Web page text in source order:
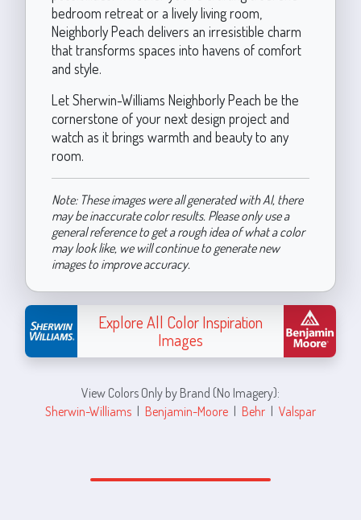
bedroom retreat or a lively living room,
Neighborly Peach delivers an irresistible charm
that transforms spaces into havens of comfort
and style.
Let Sherwin-Williams Neighborly Peach be the
cornerstone of your next design project and
watch as it brings warmth and beauty to any
room.
Note: These images were all generated with AI, there
may be inaccurate color results. Please only use a
general reference to get a rough idea of what a color
may look like, we will continue to generate new
images to improve accuracy.
Explore All Color Inspiration
Images
View Colors Only by Brand (No Imagery):
Sherwin-Williams | Benjamin-Moore | Behr | Valspar